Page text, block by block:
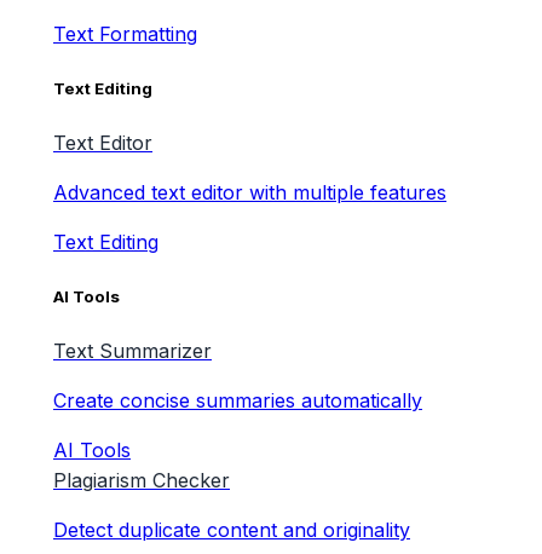
Text Formatting
Text Editing
Text Editor
Advanced text editor with multiple features
Text Editing
AI Tools
Text Summarizer
Create concise summaries automatically
AI Tools
Plagiarism Checker
Detect duplicate content and originality